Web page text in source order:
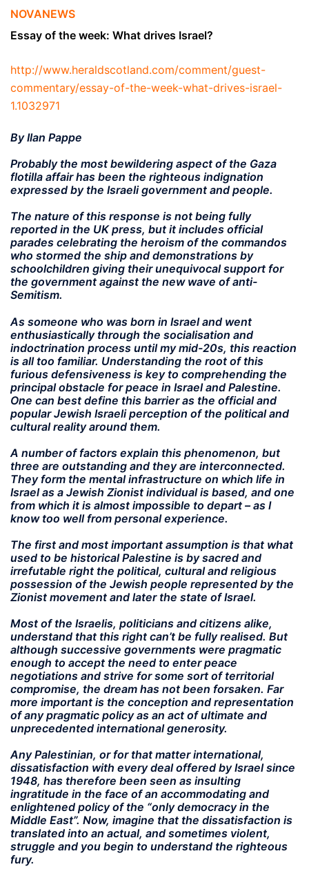
NOVANEWS
Essay of the week: What drives Israel?
http://www.heraldscotland.com/comment/guest-
commentary/essay-of-the-week-what-drives-israel-
1.1032971
By Ilan Pappe
Probably the most bewildering aspect of the Gaza
flotilla affair has been the righteous indignation
expressed by the Israeli government and people.
The nature of this response is not being fully
reported in the UK press, but it includes official
parades celebrating the heroism of the commandos
who stormed the ship and demonstrations by
schoolchildren giving their unequivocal support for
the government against the new wave of anti-
Semitism.
As someone who was born in Israel and went
enthusiastically through the socialisation and
indoctrination process until my mid-20s, this reaction
is all too familiar. Understanding the root of this
furious defensiveness is key to comprehending the
principal obstacle for peace in Israel and Palestine.
One can best define this barrier as the official and
popular Jewish Israeli perception of the political and
cultural reality around them.
A number of factors explain this phenomenon, but
three are outstanding and they are interconnected.
They form the mental infrastructure on which life in
Israel as a Jewish Zionist individual is based, and one
from which it is almost impossible to depart – as I
know too well from personal experience.
The first and most important assumption is that what
used to be historical Palestine is by sacred and
irrefutable right the political, cultural and religious
possession of the Jewish people represented by the
Zionist movement and later the state of Israel.
Most of the Israelis, politicians and citizens alike,
understand that this right can’t be fully realised. But
although successive governments were pragmatic
enough to accept the need to enter peace
negotiations and strive for some sort of territorial
compromise, the dream has not been forsaken. Far
more important is the conception and representation
of any pragmatic policy as an act of ultimate and
unprecedented international generosity.
Any Palestinian, or for that matter international,
dissatisfaction with every deal offered by Israel since
1948, has therefore been seen as insulting
ingratitude in the face of an accommodating and
enlightened policy of the “only democracy in the
Middle East”. Now, imagine that the dissatisfaction is
translated into an actual, and sometimes violent,
struggle and you begin to understand the righteous
fury.